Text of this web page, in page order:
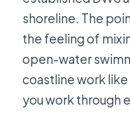
shoreline. The
the feeling of
open-water
coastline work
you work through